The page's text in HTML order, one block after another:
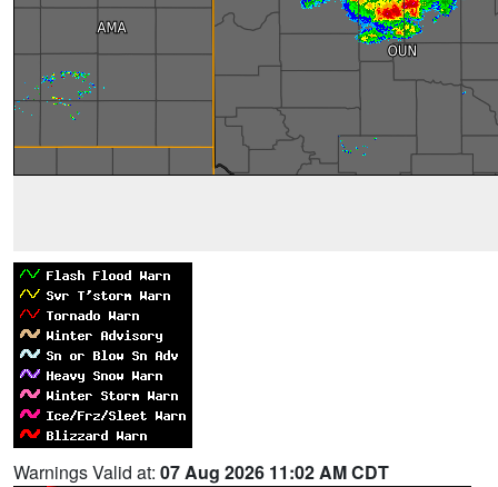
Warnings Valid at: 07 Aug 2026 11:02 AM CDT